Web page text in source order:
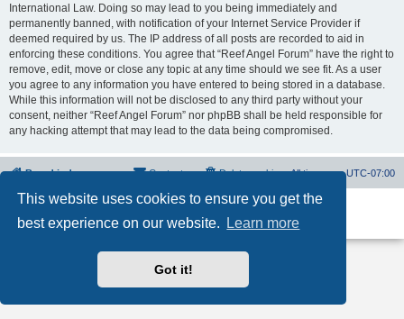
This website uses cookies to ensure you get the
best experience on our website.
Learn more
Got it!
International Law. Doing so may lead to you being immediately and
permanently banned, with notification of your Internet Service Provider if
deemed required by us. The IP address of all posts are recorded to aid in
enforcing these conditions. You agree that “Reef Angel Forum” have the right to
remove, edit, move or close any topic at any time should we see fit. As a user
you agree to any information you have entered to being stored in a database.
While this information will not be disclosed to any third party without your
consent, neither “Reef Angel Forum” nor phpBB shall be held responsible for
any hacking attempt that may lead to the data being compromised.
Board index All times areUTC-07:00
Delete cookies
Contact us
Powered byphpBB® Forum Software © phpBB Limited
Privacy|Terms